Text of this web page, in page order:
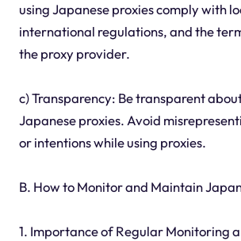
using Japanese proxies comply with
international regulations, and the
the proxy provider.
c) Transparency: Be transparent
Japanese proxies. Avoid
or intentions while using proxies.
B. How to Monitor and Maintain
1. Importance of Regular Monitoring